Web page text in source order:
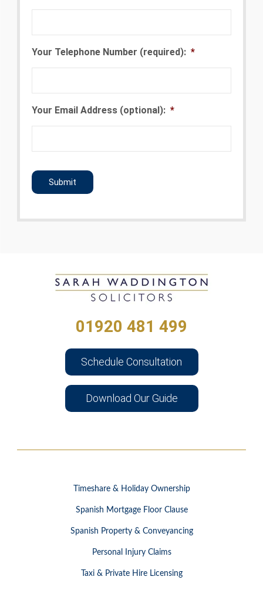
Your Telephone Number (required): *
Your Email Address (optional): *
01920 481 499
Schedule Consultation
Download Our Guide
Timeshare & Holiday Ownership
Spanish Mortgage Floor Clause
Spanish Property & Conveyancing
Personal Injury Claims
Taxi & Private Hire Licensing